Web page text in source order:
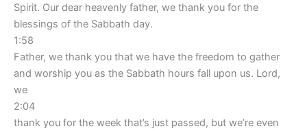
Spirit. Our dear heavenly father, we thank you for the
blessings of the Sabbath day.
1:58
Father, we thank you that we have the freedom to gather
and worship you as the Sabbath hours fall upon us. Lord,
we
2:04
thank you for the week that’s just passed, but we’re even